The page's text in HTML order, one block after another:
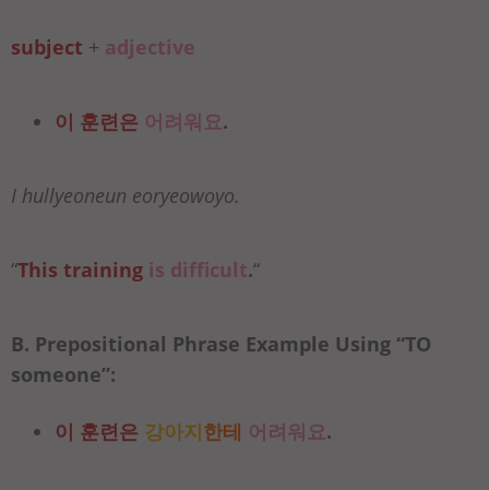
subject + adjective
이 훈련은 어려워요.
I hullyeoneun eoryeowoyo.
“This training is difficult.“
B. Prepositional Phrase Example Using “TO
someone”:
이 훈련은 강아지한테 어려워요.